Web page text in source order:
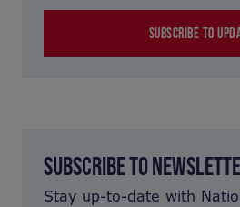
SUBSCRIBE TO
SUBSCRIBE TO
Stay up-to-date with